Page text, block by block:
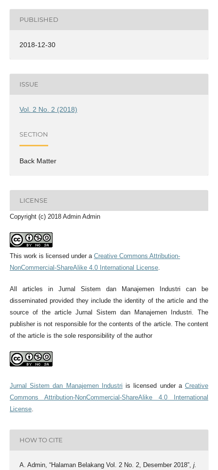
PUBLISHED
2018-12-30
ISSUE
Vol. 2 No. 2 (2018)
SECTION
Back Matter
LICENSE
Copyright (c) 2018 Admin Admin
This work is licensed under a Creative Commons Attribution-
NonCommercial-ShareAlike 4.0 International License.
All articles in Jurnal Sistem dan Manajemen Industri can be
disseminated provided they include the identity of the article and the
source of the article Jurnal Sistem dan Manajemen Industri. The
publisher is not responsible for the contents of the article. The content
of the article is the sole responsibility of the author
Jurnal Sistem dan Manajemen Industri is licensed under aCreative
Commons Attribution-NonCommercial-ShareAlike 4.0 International
License.
HOW TO CITE
A. Admin, “Halaman Belakang Vol. 2 No. 2, Desember 2018”, j.